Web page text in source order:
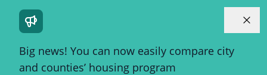
Big news! You can now easily compare city
and counties’ housing program